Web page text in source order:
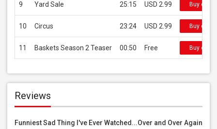
9 Yard Sale 25:15 USD 2.99 Buy on
10 Circus 23:24 USD 2.99 Buy on
11 Baskets Season 2 Teaser 00:50 Free Buy on
Reviews
Funniest Sad Thing I've Ever Watched...Over and Over Again